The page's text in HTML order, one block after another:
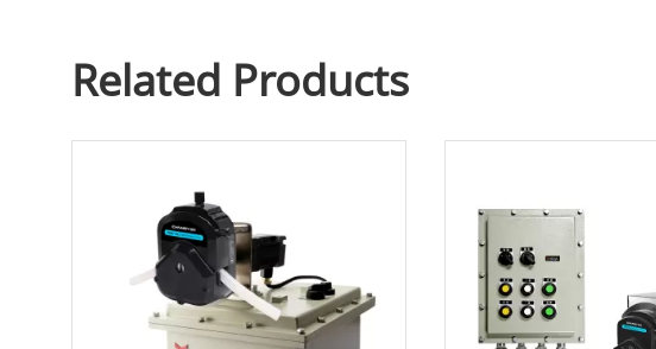
Related Products